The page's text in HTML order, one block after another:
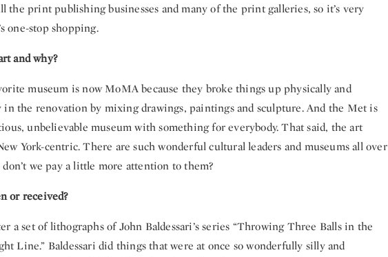
the print publishing businesses and many of the print galleries, so it’s very
one-stop shopping.
and why?
museum is now MoMA because they broke things up physically and
in the renovation by mixing drawings, paintings and sculpture. And the Met is
unbelievable museum with something for everybody. That said, the art
York-centric. There are such wonderful cultural leaders and museums all over
we pay a little more attention to them?
or received?
a set of lithographs of John Baldessari’s series “Throwing Three Balls in the
Line.” Baldessari did things that were at once so wonderfully silly and